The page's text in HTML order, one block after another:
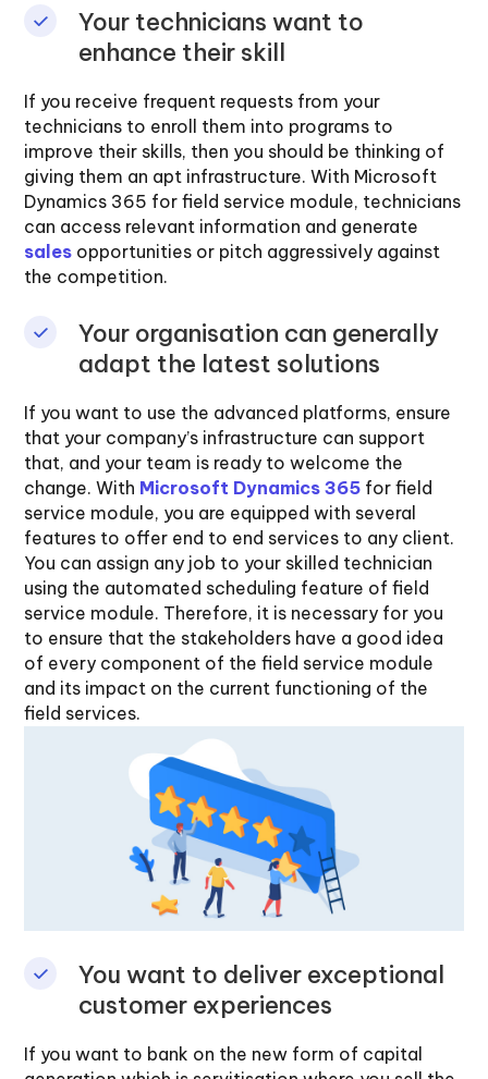
Your technicians want to
enhance their skill
If you receive frequent requests from your
technicians to enroll them into programs to
improve their skills, then you should be thinking of
giving them an apt infrastructure. With Microsoft
Dynamics 365 for field service module, technicians
can access relevant information and generate
sales opportunities or pitch aggressively against
the competition.
Your organisation can generally
adapt the latest solutions
If you want to use the advanced platforms, ensure
that your company’s infrastructure can support
that, and your team is ready to welcome the
change. With Microsoft Dynamics 365 for field
service module, you are equipped with several
features to offer end to end services to any client.
You can assign any job to your skilled technician
using the automated scheduling feature of field
service module. Therefore, it is necessary for you
to ensure that the stakeholders have a good idea
of every component of the field service module
and its impact on the current functioning of the
field services.
You want to deliver exceptional
customer experiences
If you want to bank on the new form of capital